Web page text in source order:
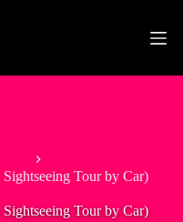
Tour by Car)
Tour by Car)